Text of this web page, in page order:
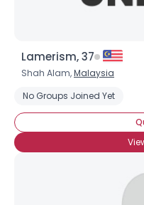
Lamerism, 37
Shah Alam,Malaysia
No Groups Joined Yet